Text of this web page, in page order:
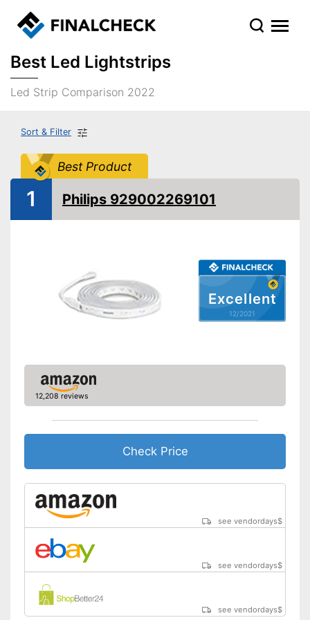
Best Led Lightstrips
Led Strip Comparison 2022
Sort & Filter
Best Product
Excellent
12/2021
1 Philips 929002269101
12,208 reviews
Check Price
see vendordays$
see vendordays$
see vendordays$